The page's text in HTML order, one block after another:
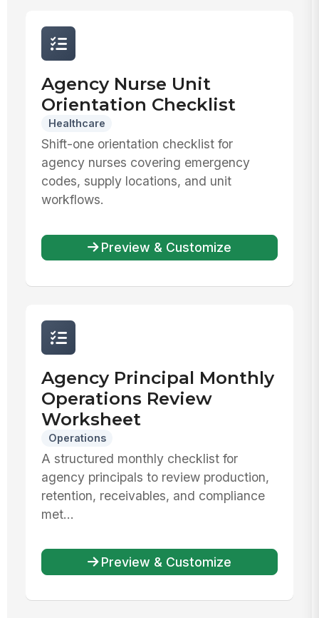
Agency Nurse Unit
Orientation Checklist
Healthcare
Shift-one orientation checklist for
agency nurses covering emergency
codes, supply locations, and unit
workflows.
Preview & Customize
Agency Principal Monthly
Operations Review
Worksheet
Operations
A structured monthly checklist for
agency principals to review production,
retention, receivables, and compliance
met...
Preview & Customize